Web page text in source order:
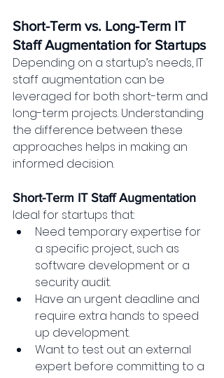
Short-Term vs. Long-Term IT
Staff Augmentation for Startups
Depending on a startup’s needs, IT
staff augmentation can be
leveraged for both short-term and
long-term projects. Understanding
the difference between these
approaches helps in making an
informed decision.
Short-Term IT Staff Augmentation
Ideal for startups that:
Need temporary expertise for
a specific project, such as
software development or a
security audit.
Have an urgent deadline and
require extra hands to speed
up development.
Want to test out an external
expert before committing to a